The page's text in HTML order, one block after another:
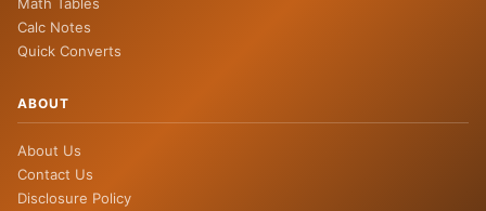
Calc Notes
Quick Converts
ABOUT
About Us
Contact Us
Disclosure Policy